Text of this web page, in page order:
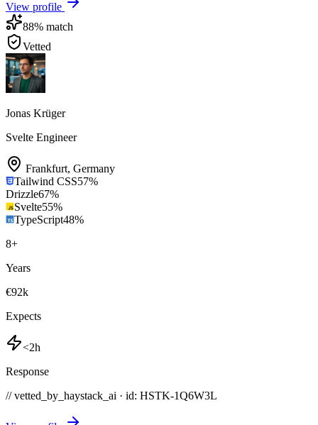
View profile
88% match
Vetted
Jonas Krüger
Svelte Engineer
Frankfurt, Germany
Tailwind CSS57%
Drizzle67%
Svelte55%
TypeScript48%
8+
Years
€92k
Expects
<2h
Response
// vetted_by_haystack_ai · id: HSTK-1Q6W3L